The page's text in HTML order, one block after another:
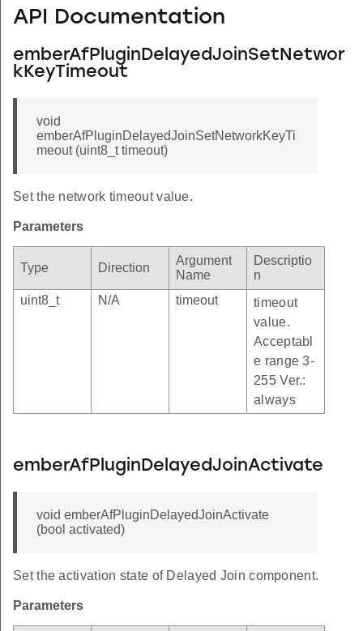
API Documentation
emberAfPluginDelayedJoinSetNetwor
kKeyTimeout
void
emberAfPluginDelayedJoinSetNetworkKeyTi
meout (uint8_t timeout)
Set the network timeout value.
Parameters
Type Direction
Argument
Name
Descriptio
n
uint8_t
N/A timeout
timeout
value.
Acceptabl
e range 3-
255 Ver.:
always
emberAfPluginDelayedJoinActivate
void emberAfPluginDelayedJoinActivate
(bool activated)
Set the activation state of Delayed Join component.
Parameters